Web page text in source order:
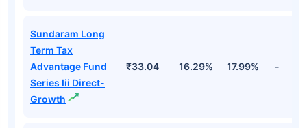
Sundaram Long
Term Tax
Advantage Fund
Series Iii Direct-
Growth
₹33.04 16.29% 17.99% -